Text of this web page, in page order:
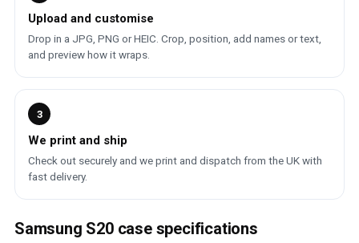
Upload and customise
Drop in a JPG, PNG or HEIC. Crop, position, add names or text,
and preview how it wraps.
3
We print and ship
Check out securely and we print and dispatch from the UK with
fast delivery.
Samsung S20 case specifications